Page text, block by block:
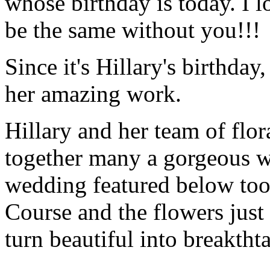
be the same without you!!!
Since it's Hillary's
her amazing work.
Hillary and her team of
together many a gorgeous
wedding featured below
Course and the flowers
turn beautiful into